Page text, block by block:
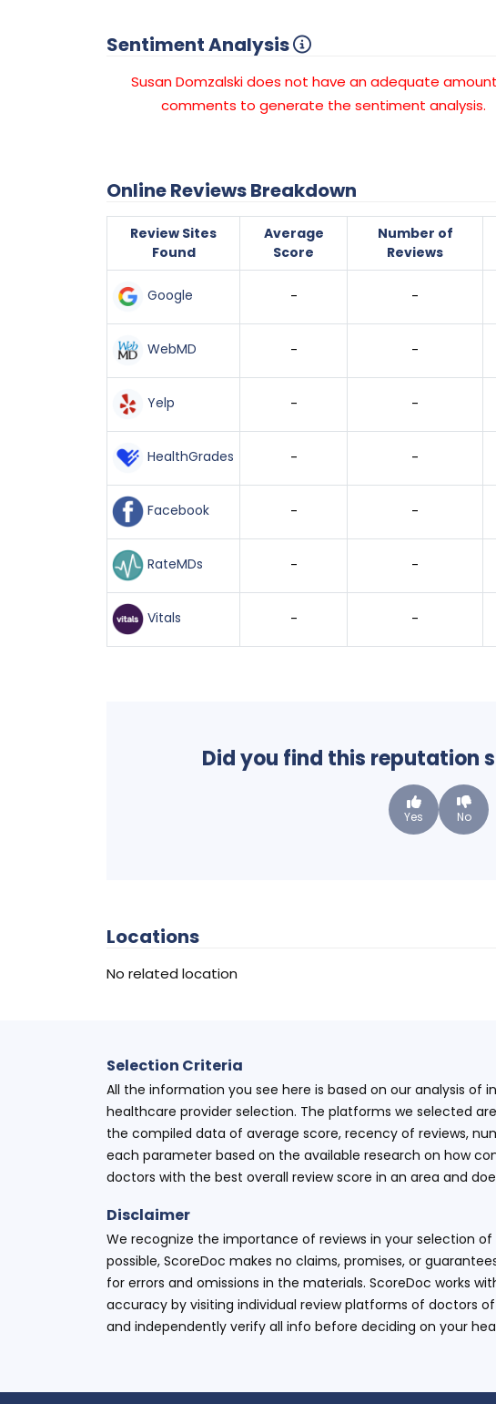
Sentiment Analysis
Susan Domzalski does not have an adequate
comments to generate the sentiment analysis.
Online Reviews Breakdown
Review Sites
Found
Average
Score
Number of
Reviews
Google - -
WebMD - -
Yelp - -
HealthGrades - -
Facebook - -
RateMDs - -
Vitals - -
Did you find this reputation
Yes No
Locations
No related location
Selection Criteria
All the information you see here is based on our analysis
healthcare provider selection. The platforms we selected are
the compiled data of average score, recency of reviews,
each parameter based on the available research on how
doctors with the best overall review score in an area and
Disclaimer
We recognize the importance of reviews in your selection
possible, ScoreDoc makes no claims, promises, or
for errors and omissions in the materials. ScoreDoc works
accuracy by visiting individual review platforms of doctors
and independently verify all info before deciding on your